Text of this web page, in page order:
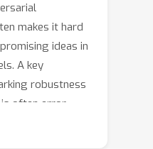
makes it hard
ideas in
A key
robustness
often error-